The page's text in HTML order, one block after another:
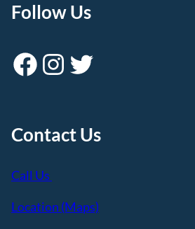
Follow Us
Facebook Instagram Twitter
Contact Us
Call Us
Location (Maps)